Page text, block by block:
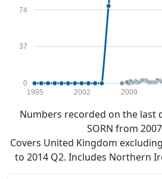
0
37
74
1995 2002 2009
Numbers recorded on the last
SORN from
Covers United Kingdom
to 2014 Q2. Includes Northern